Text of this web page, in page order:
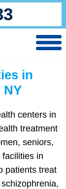
in
NY
centers in
treatment
seniors,
in
patients treat